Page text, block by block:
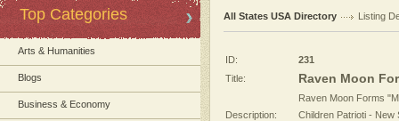
Top Categories
Arts & Humanities
Blogs
Business & Economy
All States USA Directory Listing
ID:
231
Title:
Raven Moon
Description:
Raven Moon Forms
Children Patrioti - New